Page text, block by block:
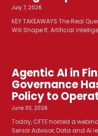
July 7, 2026
KEY TAKEAWAYS The Real
Will Shape It. Artificial
Agentic AI in
Governance
Policy to
June 30, 2026
Today, CFTE hosted a
Senior Advisor, Data and AI